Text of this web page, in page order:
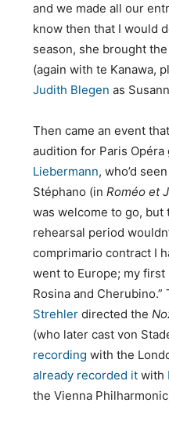
and we made all our
know then that I would
season, she brought
(again with te Kanawa,
Judith Blegen as
Then came an event
audition for Paris
Liebermann, who’d
Stéphano (inRoméo et
was welcome to go, but
rehearsal period
comprimario contract I
went to Europe; my first
Rosina and
Strehler directed the
(who later cast von
recording with the
already recorded it with
the Vienna